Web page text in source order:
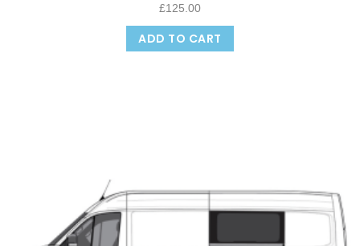
£125.00
ADD TO CART